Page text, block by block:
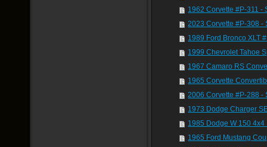
1962 Corvette #P-311 -
2023 Corvette #P-308 -
1989 Ford Bronco XLT
1999 Chevrolet Tahoe
1967 Camaro RS
1965 Corvette
2006 Corvette #P-288 -
1973 Dodge Charger
1985 Dodge W 150
1965 Ford Mustang